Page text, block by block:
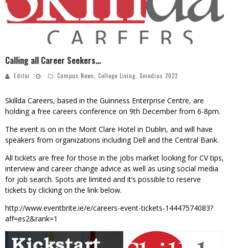
Calling all Career Seekers…
Editor Campus News, College Living, Smedias 2022
Skillda Careers, based in the Guinness Enterprise Centre, are
holding a free careers conference on 9th December from 6-8pm.
The event is on in the Mont Clare Hotel in Dublin, and will have
speakers from organizations including Dell and the Central Bank.
All tickets are free for those in the jobs market looking for CV tips,
interview and career change advice as well as using social media
for job search. Spots are limited and it’s possible to reserve
tickets by clicking on the link below.
http://www.eventbrite.ie/e/careers-event-tickets-14447574083?
aff=es2&rank=1